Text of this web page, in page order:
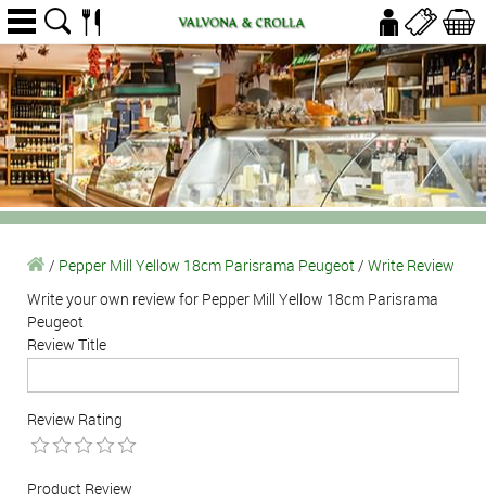
/ Pepper Mill Yellow 18cm Parisrama Peugeot/ Write Review
Write your own review for Pepper Mill Yellow 18cm Parisrama
Peugeot
Review Title
Review Rating
Product Review